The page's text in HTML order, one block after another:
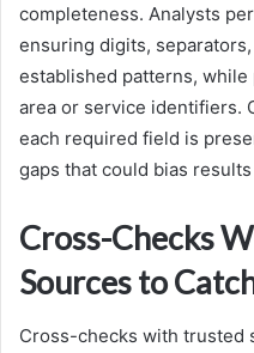
completeness. Analysts
ensuring digits,
established patterns,
area or service identifiers.
each required field is
gaps that could bias
Cross-Checks
Sources to
Cross-checks with trusted